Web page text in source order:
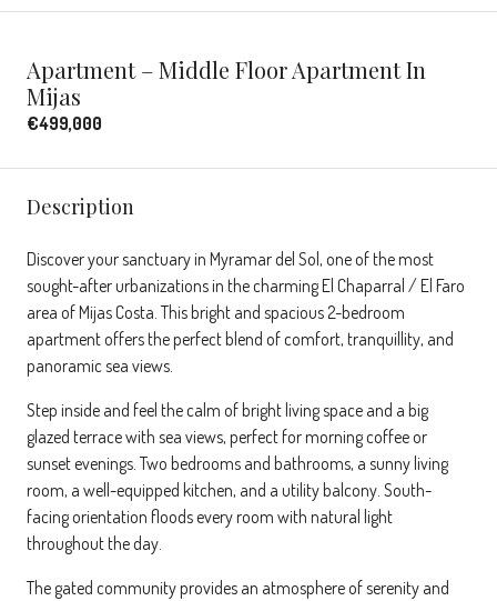
Apartment – Middle Floor Apartment In
Mijas
€499,000
Description
Discover your sanctuary in Myramar del Sol, one of the most
sought-after urbanizations in the charming El Chaparral / El Faro
area of Mijas Costa. This bright and spacious 2-bedroom
apartment offers the perfect blend of comfort, tranquillity, and
panoramic sea views.
Step inside and feel the calm of bright living space and a big
glazed terrace with sea views, perfect for morning coffee or
sunset evenings. Two bedrooms and bathrooms, a sunny living
room, a well-equipped kitchen, and a utility balcony. South-
facing orientation floods every room with natural light
throughout the day.
The gated community provides an atmosphere of serenity and